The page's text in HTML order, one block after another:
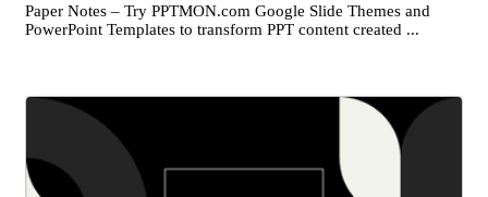
Paper Notes – Try PPTMON.com Google Slide Themes and
PowerPoint Templates to transform PPT content created ...